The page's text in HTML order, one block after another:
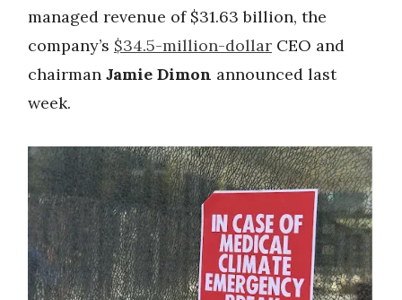
managed revenue of $31.63 billion, the
company’s $34.5-million-dollar CEO and
chairman Jamie Dimon announced last
week.